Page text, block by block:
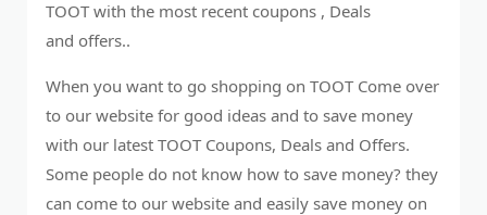
TOOT with the most recent coupons , Deals
and offers..
When you want to go shopping on TOOT Come over
to our website for good ideas and to save money
with our latest TOOT Coupons, Deals and Offers.
Some people do not know how to save money? they
can come to our website and easily save money on